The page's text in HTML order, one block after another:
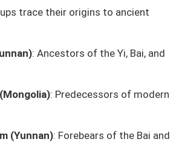
trace their origins to ancient
: Ancestors of the Yi, Bai, and
: Predecessors of modern
(Yunnan): Forebears of the Bai and